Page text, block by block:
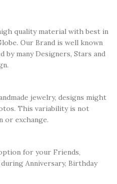
quality material with best in
Our Brand is well known
many Designers, Stars and
jewelry, designs might
This variability is not
or exchange.
for your Friends,
Anniversary, Birthday